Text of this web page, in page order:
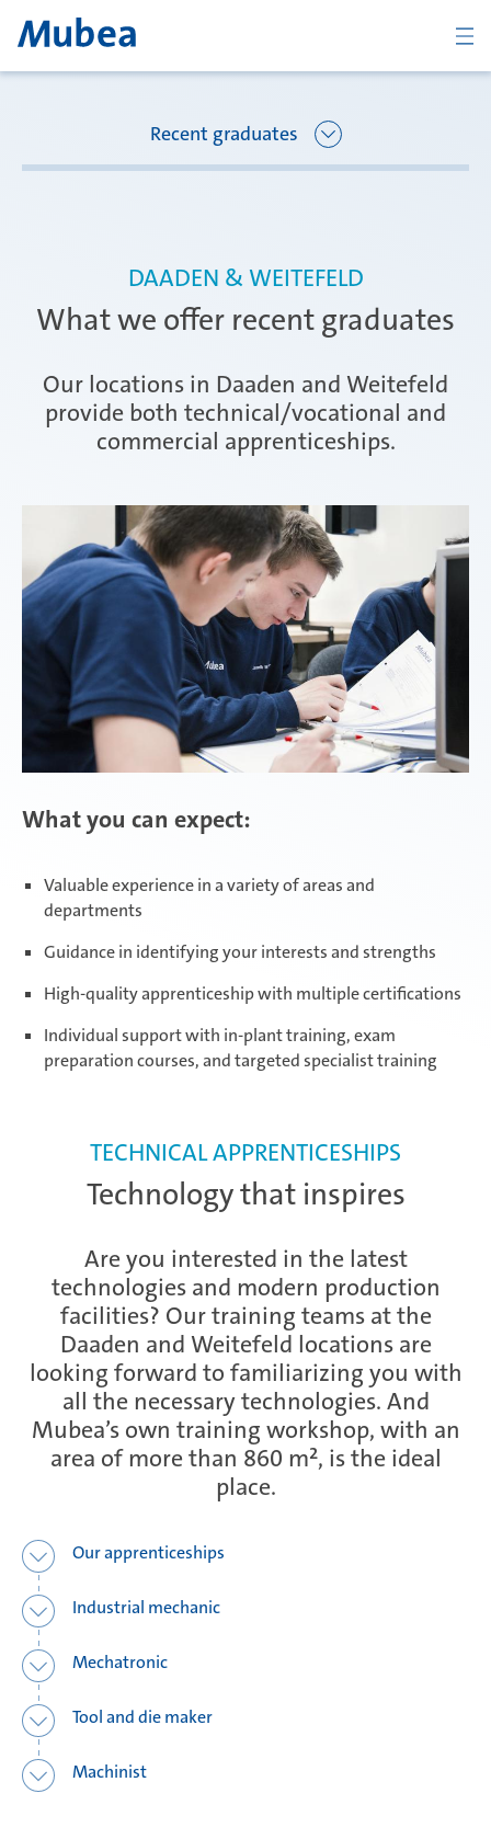
Recent graduates
Experienced professionals
Recent graduates
Oberpfaffenhofen
Arbon
Attendorn | Dual Studies
Attendorn | Technical apprenticeships
Attendorn | Commercial apprenticeships
Daaden & Weitefeld | Technical
apprenticeships
apprenticeships
Schwerin | Dual Studies
Prostějov
What we offer recent graduates
DAADEN & WEITEFELD
Our locations in Daaden and Weitefeld
provide both technical/vocational and
commercial apprenticeships.
What you can expect:
Valuable experience in a variety of areas and
departments
Guidance in identifying your interests and strengths
High-quality apprenticeship with multiple certifications
Individual support with in-plant training, exam
preparation courses, and targeted specialist training
Technology that inspires
TECHNICAL APPRENTICESHIPS
Are you interested in the latest
technologies and modern production
facilities? Our training teams at the
Daaden and Weitefeld locations are
looking forward to familiarizing you with
all the necessary technologies. And
Mubea’s own training workshop, with an
area of more than 860 m², is the ideal
place.
Our apprenticeships
Industrial mechanic
Mechatronic
Tool and die maker
Machinist